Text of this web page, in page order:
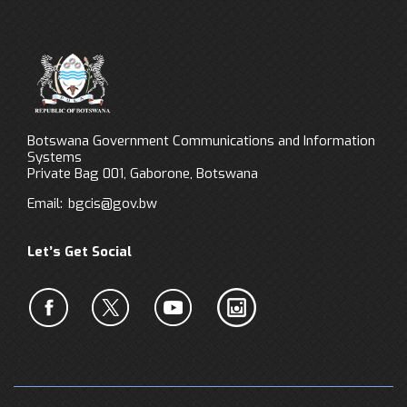
Botswana Government Communications and Information
Systems
Private Bag 001, Gaborone, Botswana
Email: bgcis@gov.bw
Let’s Get Social